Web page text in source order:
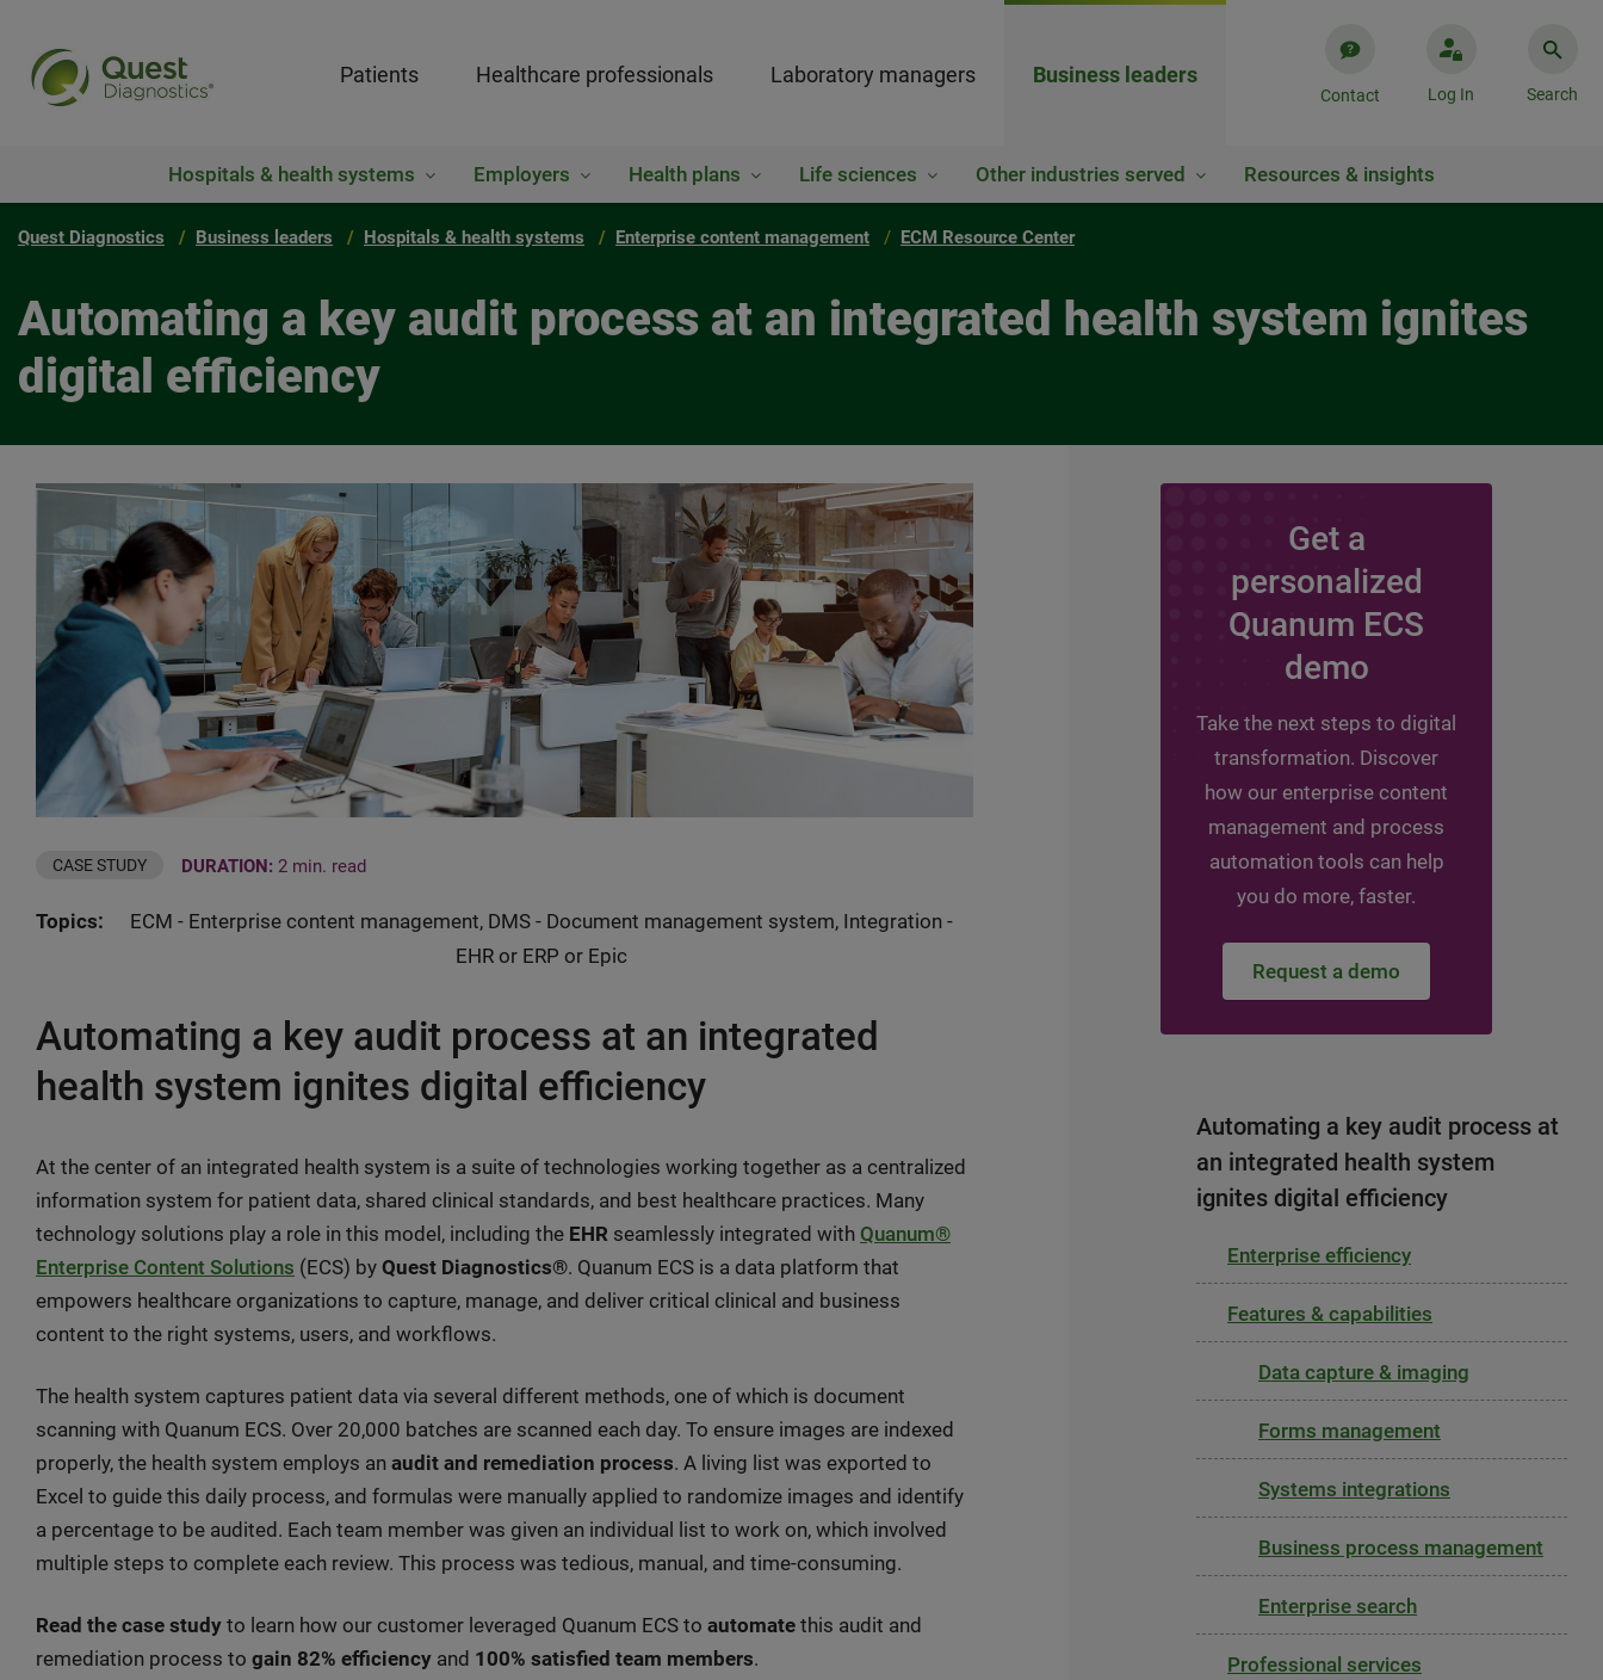
Patients Healthcare professionals Laboratory managers Business leaders
Contact Log In Search
Hospitals & health systems Employers Health plans Life sciences Other industries served Resources & insights
Quest Diagnostics Business leaders Hospitals & health systems Enterprise content management ECM Resource Center
Automating a key audit process at an integrated health system ignites
digital efficiency
CASE STUDY DURATION: 2 min. read
Topics:
ECM - Enterprise content management, DMS - Document management system, Integration -
EHR or ERP or Epic
Automating a key audit process at an integrated
health system ignites digital efficiency
At the center of an integrated health system is a suite of technologies working together as a centralized
information system for patient data, shared clinical standards, and best healthcare practices. Many
technology solutions play a role in this model, including the EHR seamlessly integrated with Quanum®
Enterprise Content Solutions (ECS) by Quest Diagnostics®. Quanum ECS is a data platform that
empowers healthcare organizations to capture, manage, and deliver critical clinical and business
content to the right systems, users, and workflows.
The health system captures patient data via several different methods, one of which is document
scanning with Quanum ECS. Over 20,000 batches are scanned each day. To ensure images are indexed
properly, the health system employs an audit and remediation process. A living list was exported to
Excel to guide this daily process, and formulas were manually applied to randomize images and identify
a percentage to be audited. Each team member was given an individual list to work on, which involved
multiple steps to complete each review. This process was tedious, manual, and time-consuming.
Read the case study to learn how our customer leveraged Quanum ECS to automate this audit and
remediation process to gain 82% efficiency and 100% satisfied team members.
Get a
personalized
Quanum ECS
demo
Take the next steps to digital
transformation. Discover
how our enterprise content
management and process
automation tools can help
you do more, faster.
Request a demo
Automating a key audit process at
an integrated health system
ignites digital efficiency
Enterprise efficiency
Features & capabilities
Data capture & imaging
Forms management
Systems integrations
Business process management
Enterprise search
Professional services